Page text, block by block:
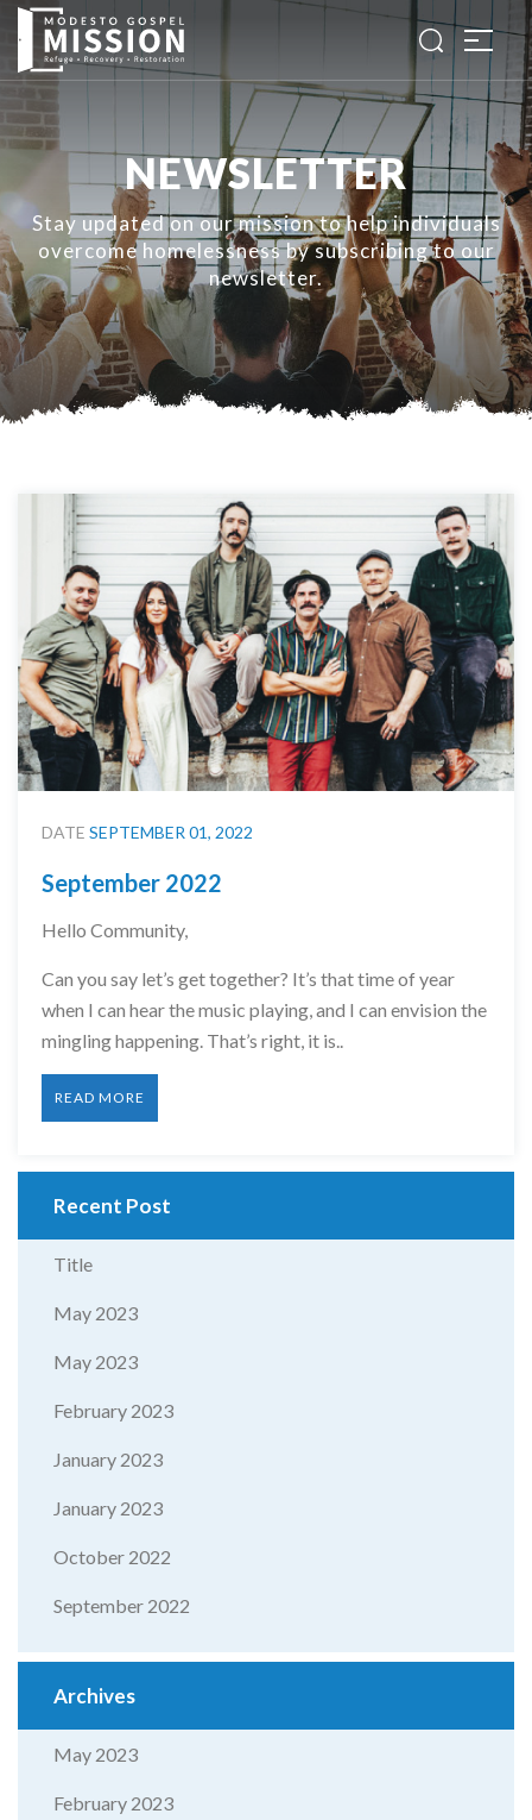
NEWSLETTER
Stay updated on our mission to help individuals
overcome homelessness by subscribing to our
newsletter.
DATE SEPTEMBER 01, 2022
September 2022
Hello Community,
Can you say let’s get together? It’s that time of year
when I can hear the music playing, and I can envision the
mingling happening. That’s right, it is..
READ MORE
Recent Post
Title
May 2023
May 2023
February 2023
January 2023
January 2023
October 2022
September 2022
Archives
May 2023
February 2023